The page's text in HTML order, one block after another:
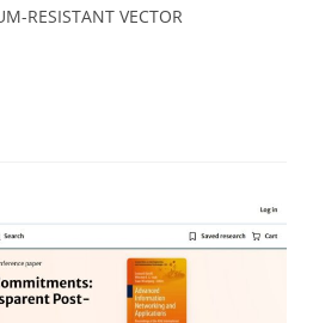
RESISTANT VECTOR